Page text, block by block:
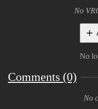
No
No
Comments (0)
No